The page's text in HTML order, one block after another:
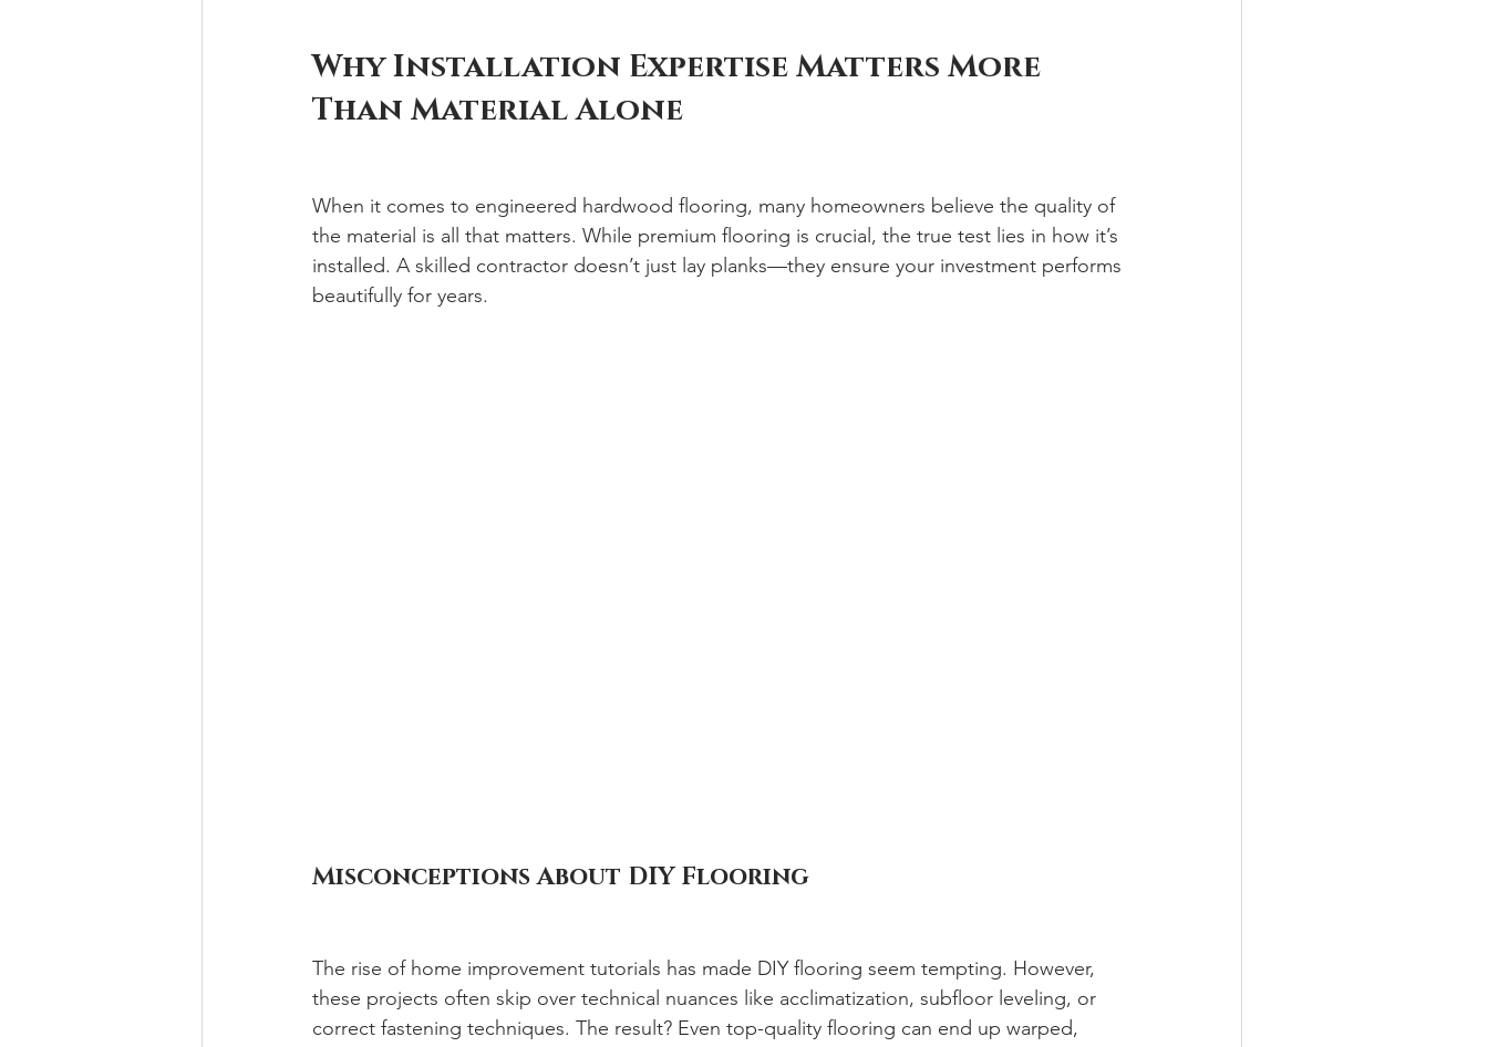
Why Installation Expertise Matters More
Than Material Alone
When it comes to engineered hardwood flooring, many homeowners believe the quality of
the material is all that matters. While premium flooring is crucial, the true test lies in how it’s
installed. A skilled contractor doesn’t just lay planks—they ensure your investment performs
beautifully for years.
Misconceptions About DIY Flooring
The rise of home improvement tutorials has made DIY flooring seem tempting. However,
these projects often skip over technical nuances like acclimatization, subfloor leveling, or
correct fastening techniques. The result? Even top-quality flooring can end up warped,